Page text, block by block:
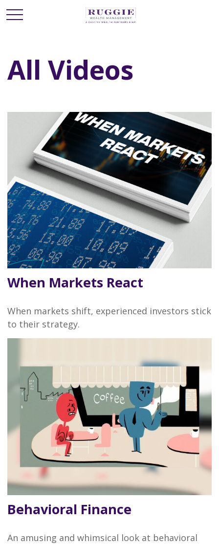
All Videos
When Markets React
When markets shift, experienced investors stick
to their strategy.
Behavioral Finance
An amusing and whimsical look at behavioral